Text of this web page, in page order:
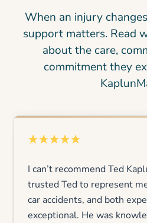
When an injury
support matters. Read
about the care,
commitment they
I can’t recommend Ted
trusted Ted to represent
car accidents, and both
exceptional. He was